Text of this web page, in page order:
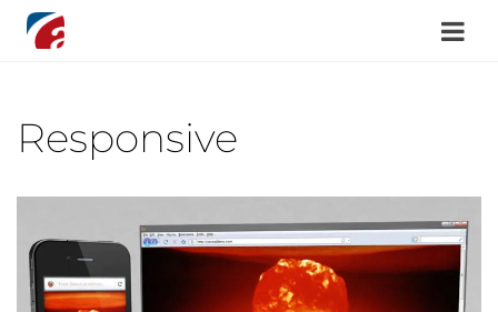
Responsive